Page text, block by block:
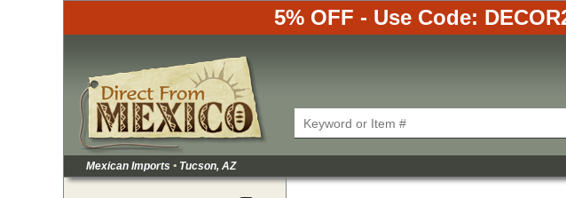
5% OFF - Use Code:
Mexican Imports • Tucson, AZ